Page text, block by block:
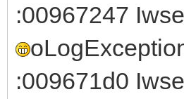
:00967247
:009671d0